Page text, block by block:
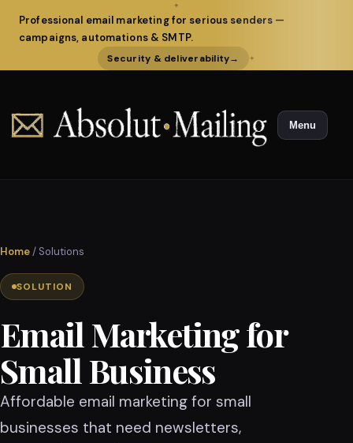
✦
Professional email marketing for serious senders —
campaigns, automations & SMTP.
Security & deliverability→ ✦
Menu
Home/ Solutions
SOLUTION
Email Marketing for
Small Business
Affordable email marketing for small
businesses that need newsletters,